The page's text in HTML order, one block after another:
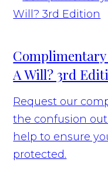
A Will? 3rd
Request our
the confusion
help to ensure
protected.